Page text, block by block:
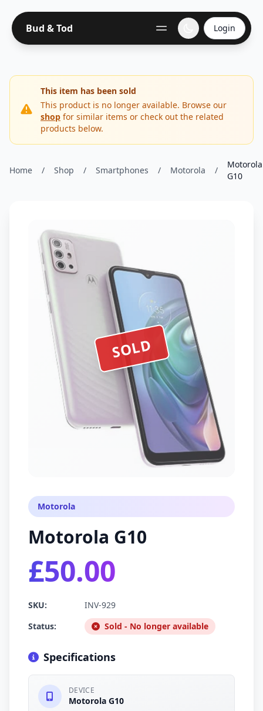
Bud & Tod Login
This item has been sold
This product is no longer available. Browse our
shop for similar items or check out the related
products below.
Home / Shop / Smartphones / Motorola /
Motorola
G10
SOLD
Motorola
Motorola G10
£50.00
SKU:
INV-929
Status:
Sold - No longer available
Specifications
DEVICE
Motorola G10